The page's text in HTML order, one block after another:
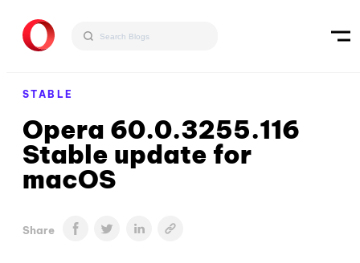
STABLE
Opera 60.0.3255.116
Stable update for
macOS
Share